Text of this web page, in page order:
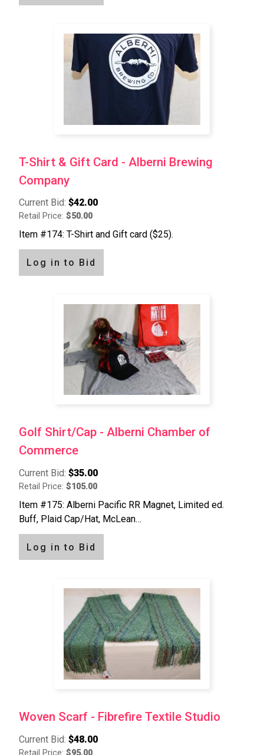
T-Shirt & Gift Card - Alberni Brewing
Company
Current Bid: $42.00
Retail Price: $50.00
Item #174: T-Shirt and Gift card ($25).
Log in to Bid
Golf Shirt/Cap - Alberni Chamber of
Commerce
Current Bid: $35.00
Retail Price: $105.00
Item #175: Alberni Pacific RR Magnet, Limited ed.
Buff, Plaid Cap/Hat, McLean…
Log in to Bid
Woven Scarf - Fibrefire Textile Studio
Current Bid: $48.00
Retail Price: $95.00